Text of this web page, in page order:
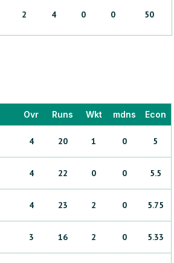
2 4 0 0 50
Ovr Runs Wkt mdns Econ
4 20 1 0 5
4 22 0 0 5.5
4 23 2 0 5.75
3 16 2 0 5.33